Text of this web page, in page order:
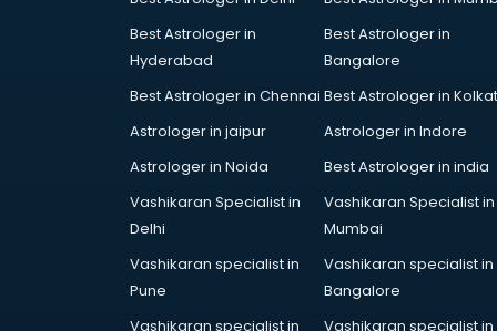
Apple Service Center services in
Architects services in mohali
Artificial Intelligence services in
Astrologers On Phone services in
Astrology services in mohali
Asus Service Center services in
Best Astrologer in
Hyderabad
Best Astrologer in
Bangalore
Best Astrologer in Chennai Best Astrologer in
Astrologer in jaipur
Astrologer in Indore
Astrologer in Noida
Best Astrologer in india
Vashikaran Specialist in
Delhi
Vashikaran Specialist in
Mumbai
Vashikaran specialist in
Pune
Vashikaran specialist in
Bangalore
Vashikaran specialist in
Vashikaran specialist in